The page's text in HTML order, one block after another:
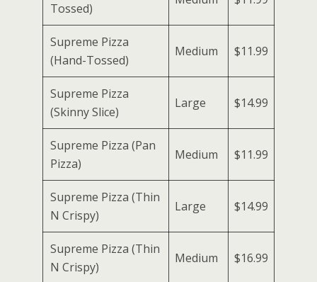
Tossed)
Supreme Pizza
(Hand-Tossed)
Medium $11.99
Supreme Pizza
(Skinny Slice)
Large $14.99
Supreme Pizza (Pan
Pizza)
Medium $11.99
Supreme Pizza (Thin
N Crispy)
Large $14.99
Supreme Pizza (Thin
N Crispy)
Medium $16.99